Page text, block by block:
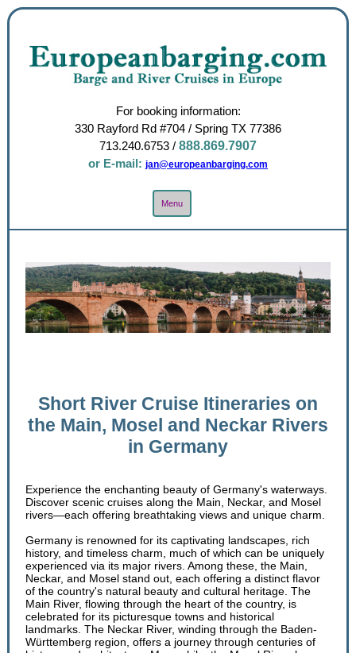
For booking information:
330 Rayford Rd #704 / Spring TX 77386
713.240.6753 / 888.869.7907
or E-mail: jan@europeanbarging.com
Toggle
Navigation
Menu
Short River Cruise Itineraries on
the Main, Mosel and Neckar Rivers
in Germany
Experience the enchanting beauty of Germany's waterways.
Discover scenic cruises along the Main, Neckar, and Mosel
rivers—each offering breathtaking views and unique charm.
Germany is renowned for its captivating landscapes, rich
history, and timeless charm, much of which can be uniquely
experienced via its major rivers. Among these, the Main,
Neckar, and Mosel stand out, each offering a distinct flavor
of the country's natural beauty and cultural heritage. The
Main River, flowing through the heart of the country, is
celebrated for its picturesque towns and historical
landmarks. The Neckar River, winding through the Baden-
Württemberg region, offers a journey through centuries of